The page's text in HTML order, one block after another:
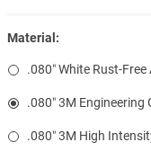
Material:
.080″ White Rust-
.080″ 3M
.080″ 3M High